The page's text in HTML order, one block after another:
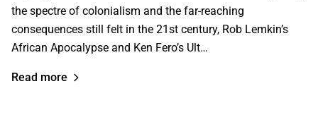
the spectre of colonialism and the far-reaching
consequences still felt in the 21st century, Rob Lemkin’s
African Apocalypse and Ken Fero’s Ult…
Read more